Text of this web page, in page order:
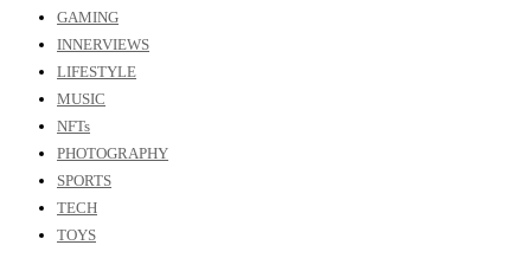
GAMING
INNERVIEWS
LIFESTYLE
MUSIC
NFTs
PHOTOGRAPHY
SPORTS
TECH
TOYS